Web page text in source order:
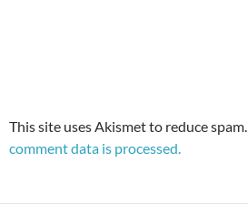
This site uses Akismet to reduce spam.
comment data is processed.